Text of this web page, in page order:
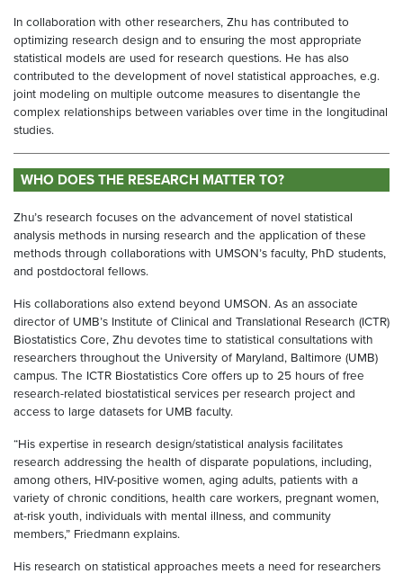
In collaboration with other researchers, Zhu has contributed to
optimizing research design and to ensuring the most appropriate
statistical models are used for research questions. He has also
contributed to the development of novel statistical approaches, e.g.
joint modeling on multiple outcome measures to disentangle the
complex relationships between variables over time in the longitudinal
studies.
WHO DOES THE RESEARCH MATTER TO?
Zhu’s research focuses on the advancement of novel statistical
analysis methods in nursing research and the application of these
methods through collaborations with UMSON’s faculty, PhD students,
and postdoctoral fellows.
His collaborations also extend beyond UMSON. As an associate
director of UMB’s Institute of Clinical and Translational Research (ICTR)
Biostatistics Core, Zhu devotes time to statistical consultations with
researchers throughout the University of Maryland, Baltimore (UMB)
campus. The ICTR Biostatistics Core offers up to 25 hours of free
research-related biostatistical services per research project and
access to large datasets for UMB faculty.
“His expertise in research design/statistical analysis facilitates
research addressing the health of disparate populations, including,
among others, HIV-positive women, aging adults, patients with a
variety of chronic conditions, health care workers, pregnant women,
at-risk youth, individuals with mental illness, and community
members,” Friedmann explains.
His research on statistical approaches meets a need for researchers